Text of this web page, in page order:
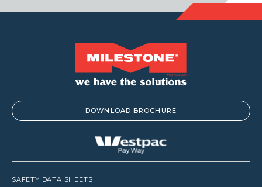
DOWNLOAD BROCHURE
SAFETY DATA SHEETS